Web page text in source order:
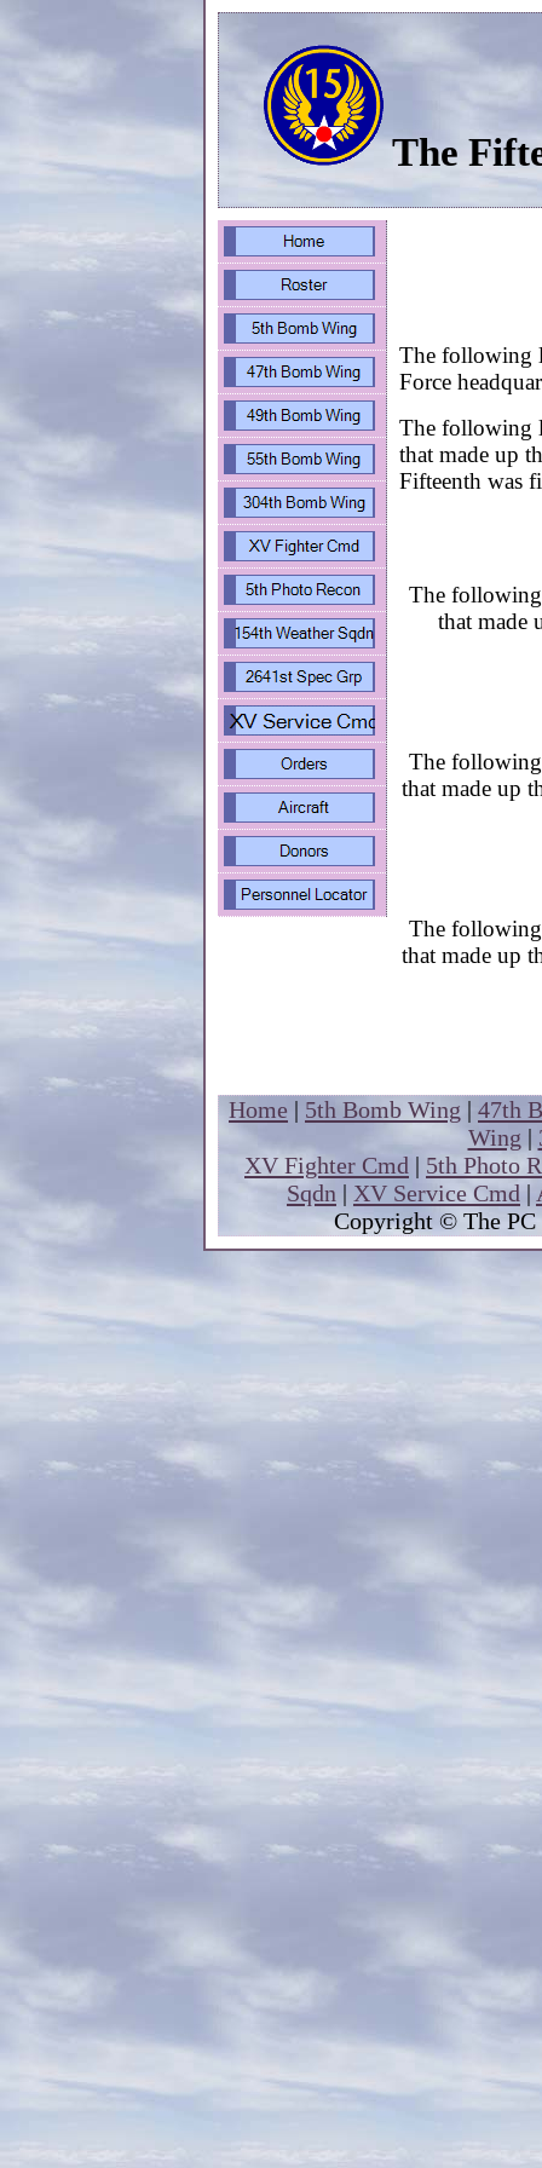
The
The following
Force
The following
that made up
Fifteenth was
The following
that made
The following
that made up
The following
that made up
Home | 5th Bomb Wing | 47th
Wing |
XV Fighter Cmd | 5th Photo
Sqdn | XV Service Cmd |
Copyright © The